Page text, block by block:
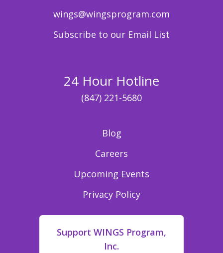
wings@wingsprogram.com
Subscribe to our Email List
24 Hour Hotline
(847) 221-5680
Blog
Careers
Upcoming Events
Privacy Policy
Support WINGS Program,
Inc.